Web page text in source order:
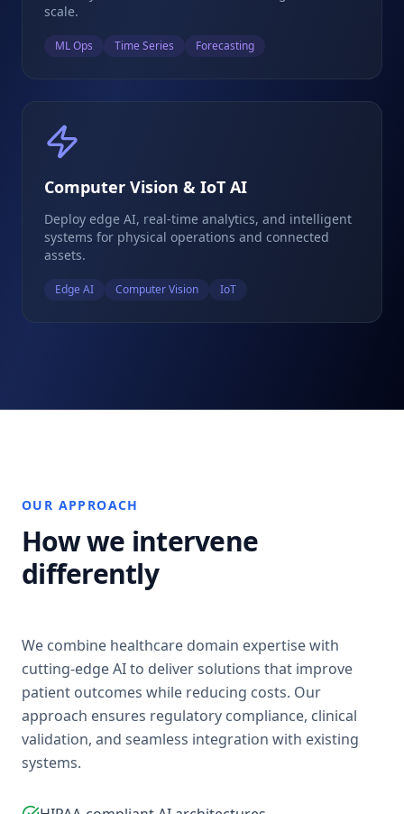
scale.
ML Ops Time Series Forecasting
Computer Vision & IoT AI
Deploy edge AI, real-time analytics, and intelligent
systems for physical operations and connected
assets.
Edge AI Computer Vision IoT
OUR APPROACH
How we intervene
differently
We combine healthcare domain expertise with
cutting-edge AI to deliver solutions that improve
patient outcomes while reducing costs. Our
approach ensures regulatory compliance, clinical
validation, and seamless integration with existing
systems.